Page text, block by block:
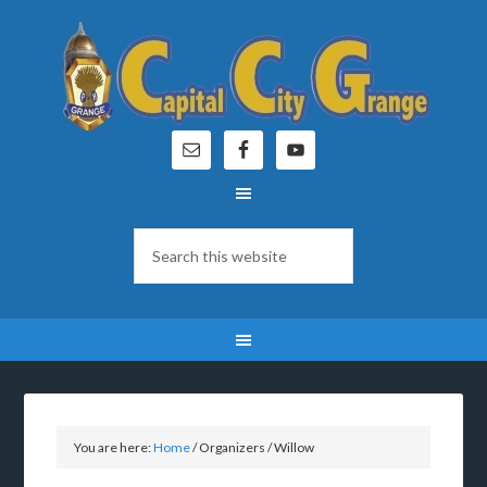
You are here:Home/Organizers/Willow